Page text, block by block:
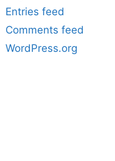
Entries feed
Comments feed
WordPress.org